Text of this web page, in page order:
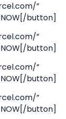
”
NOW[/button]
”
NOW[/button]
”
NOW[/button]
”
NOW[/button]